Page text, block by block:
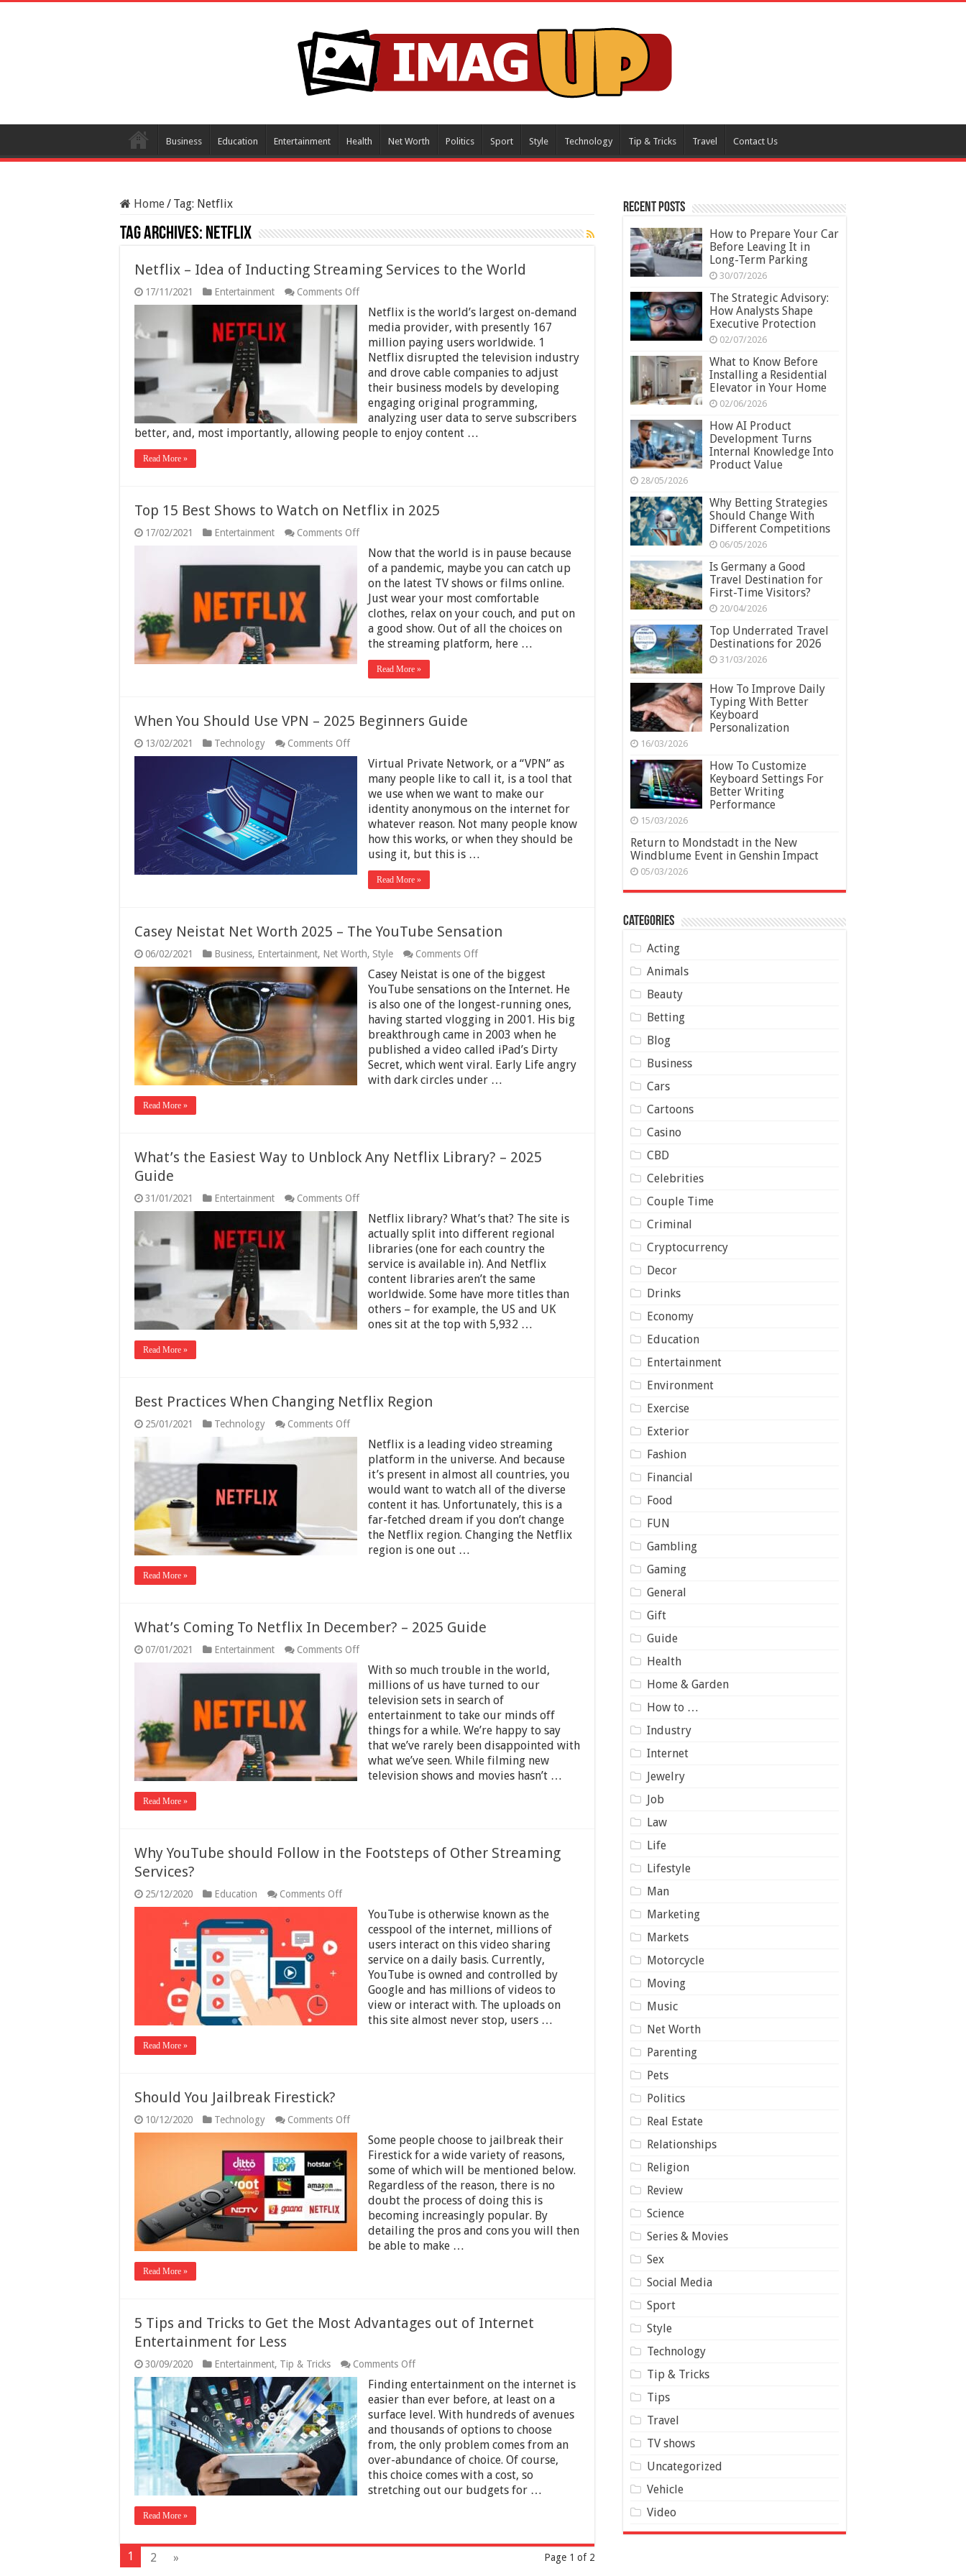
Business Education Entertainment Health Net Worth Politics Sport Style Technology Tip & Tricks Travel Contact Us
Home/ Tag: Netflix
Tag Archives: Netflix
Netflix – Idea of Inducting Streaming Services to the World
17/11/2021 Entertainment Comments Offon
Idea
Inducting
Streaming
Services
the
World
Netflix is the world’s largest on-demand
media provider, with presently 167
million paying users worldwide. 1
Netflix disrupted the television industry
and drove cable companies to adjust
their business models by developing
engaging original programming,
analyzing user data to serve subscribers
better, and, most importantly, allowing people to enjoy content …
Read More »
Top 15 Best Shows to Watch on Netflix in 2025
17/02/2021 Entertainment Comments Offon
Best
Shows
Watch
on
Netflix
2025
Now that the world is in pause because
of a pandemic, maybe you can catch up
on the latest TV shows or films online.
Just wear your most comfortable
clothes, relax on your couch, and put on
a good show. Out of all the choices on
the streaming platform, here …
Read More »
When You Should Use VPN – 2025 Beginners Guide
13/02/2021 Technology Comments Offon
When
Should
2025
Beginners
Guide
Virtual Private Network, or a “VPN” as
many people like to call it, is a tool that
we use when we want to make our
identity anonymous on the internet for
whatever reason. Not many people know
how this works, or when they should be
using it, but this is …
Read More »
Casey Neistat Net Worth 2025 – The YouTube Sensation
06/02/2021 Business, Entertainment, Net Worth, Style Comments Offon
Neistat
Net
Worth
2025
–
The
YouTube
Sensation
Casey Neistat is one of the biggest
YouTube sensations on the Internet. He
is also one of the longest-running ones,
having started vlogging in 2001. His big
breakthrough came in 2003 when he
published a video called iPad’s Dirty
Secret, which went viral. Early Life angry
with dark circles under …
Read More »
What’s the Easiest Way to Unblock Any Netflix Library? – 2025
Guide
31/01/2021 Entertainment Comments Offon
the
Easiest
Way
Unblock
Any
Netflix
Library?
2025
Netflix library? What’s that? The site is
actually split into different regional
libraries (one for each country the
service is available in). And Netflix
content libraries aren’t the same
worldwide. Some have more titles than
others – for example, the US and UK
ones sit at the top with 5,932 …
Read More »
Best Practices When Changing Netflix Region
25/01/2021 Technology Comments Offon
Best
Practices
When
Changing
Netflix
Region
Netflix is a leading video streaming
platform in the universe. And because
it’s present in almost all countries, you
would want to watch all of the diverse
content it has. Unfortunately, this is a
far-fetched dream if you don’t change
the Netflix region. Changing the Netflix
region is one out …
Read More »
What’s Coming To Netflix In December? – 2025 Guide
07/01/2021 Entertainment Comments Offon
Coming
To
Netflix
December?
2025
Guide
With so much trouble in the world,
millions of us have turned to our
television sets in search of
entertainment to take our minds off
things for a while. We’re happy to say
that we’ve rarely been disappointed with
what we’ve seen. While filming new
television shows and movies hasn’t …
Read More »
Why YouTube should Follow in the Footsteps of Other Streaming
Services?
25/12/2020 Education Comments Offon
Why
YouTube
should
Footsteps
Streaming
Services?
YouTube is otherwise known as the
cesspool of the internet, millions of
users interact on this video sharing
service on a daily basis. Currently,
YouTube is owned and controlled by
Google and has millions of videos to
view or interact with. The uploads on
this site almost never stop, users …
Read More »
Should You Jailbreak Firestick?
10/12/2020 Technology Comments Offon
Should
Jailbreak
Some people choose to jailbreak their
Firestick for a wide variety of reasons,
some of which will be mentioned below.
Regardless of the reason, there is no
doubt the process of doing this is
becoming increasingly popular. By
detailing the pros and cons you will then
be able to make …
Read More »
5 Tips and Tricks to Get the Most Advantages out of Internet
Entertainment for Less
30/09/2020 Entertainment, Tip & Tricks Comments Offon
Tips
and
Tricks
to
Get
the
Most
Advantages
out
of
Finding entertainment on the internet is
easier than ever before, at least on a
surface level. With hundreds of avenues
and thousands of options to choose
from, the only problem comes from an
over-abundance of choice. Of course,
this choice comes with a cost, so
stretching out our budgets for …
Read More »
Page 1 of 2
1 2 »
Recent Posts
How to Prepare Your Car
Before Leaving It in
Long-Term Parking
30/07/2026
The Strategic Advisory:
How Analysts Shape
Executive Protection
02/07/2026
What to Know Before
Installing a Residential
Elevator in Your Home
02/06/2026
How AI Product
Development Turns
Internal Knowledge Into
Product Value
28/05/2026
Why Betting Strategies
Should Change With
Different Competitions
06/05/2026
Is Germany a Good
Travel Destination for
First-Time Visitors?
20/04/2026
Top Underrated Travel
Destinations for 2026
31/03/2026
How To Improve Daily
Typing With Better
Keyboard
Personalization
16/03/2026
How To Customize
Keyboard Settings For
Better Writing
Performance
15/03/2026
Return to Mondstadt in the New
Windblume Event in Genshin Impact
05/03/2026
Categories
Acting
Animals
Beauty
Betting
Blog
Business
Cars
Cartoons
Casino
CBD
Celebrities
Couple Time
Criminal
Cryptocurrency
Decor
Drinks
Economy
Education
Entertainment
Environment
Exercise
Exterior
Fashion
Financial
Food
FUN
Gambling
Gaming
General
Gift
Guide
Health
Home & Garden
How to …
Industry
Internet
Jewelry
Job
Law
Life
Lifestyle
Man
Marketing
Markets
Motorcycle
Moving
Music
Net Worth
Parenting
Pets
Politics
Real Estate
Relationships
Religion
Review
Science
Series & Movies
Sex
Social Media
Sport
Style
Technology
Tip & Tricks
Tips
Travel
TV shows
Uncategorized
Vehicle
Video